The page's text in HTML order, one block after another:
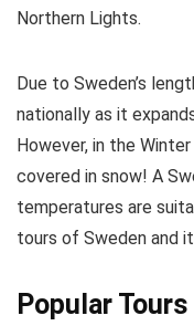
Northern Lights.
Due to Sweden’s
nationally as it
However, in the
covered in snow! A
temperatures are
tours of Sweden and
Popular